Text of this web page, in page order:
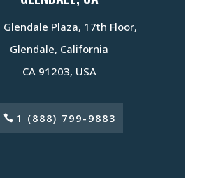
Glendale Plaza, 17th Floor,
Glendale, California
CA 91203, USA
1 (888) 799-9883